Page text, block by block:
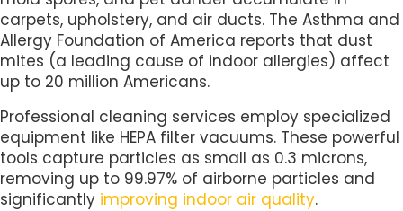
carpets, upholstery, and air ducts. The Asthma and
Allergy Foundation of America reports that dust
mites (a leading cause of indoor allergies) affect
up to 20 million Americans.
Professional cleaning services employ specialized
equipment like HEPA filter vacuums. These powerful
tools capture particles as small as 0.3 microns,
removing up to 99.97% of airborne particles and
significantly improving indoor air quality.